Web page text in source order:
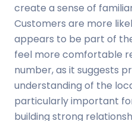
create a sense of
Customers are more
appears to be part of
feel more comfortable
number, as it suggests
understanding of the
particularly important
building strong